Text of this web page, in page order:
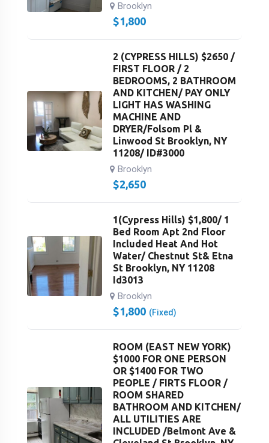
Brooklyn
$1,800
2 (CYPRESS HILLS) $2650 /
FIRST FLOOR / 2
BEDROOMS, 2 BATHROOM
AND KITCHEN/ PAY ONLY
LIGHT HAS WASHING
MACHINE AND
DRYER/Folsom Pl &
Linwood St Brooklyn, NY
11208/ ID#3000
Brooklyn
$2,650
1(Cypress Hills) $1,800/ 1
Bed Room Apt 2nd Floor
Included Heat And Hot
Water/ Chestnut St& Etna
St Brooklyn, NY 11208
Id3013
Brooklyn
$1,800 (Fixed)
ROOM (EAST NEW YORK)
$1000 FOR ONE PERSON
OR $1400 FOR TWO
PEOPLE / FIRTS FLOOR /
ROOM SHARED
BATHROOM AND KITCHEN/
ALL UTILITIES ARE
INCLUDED /Belmont Ave &